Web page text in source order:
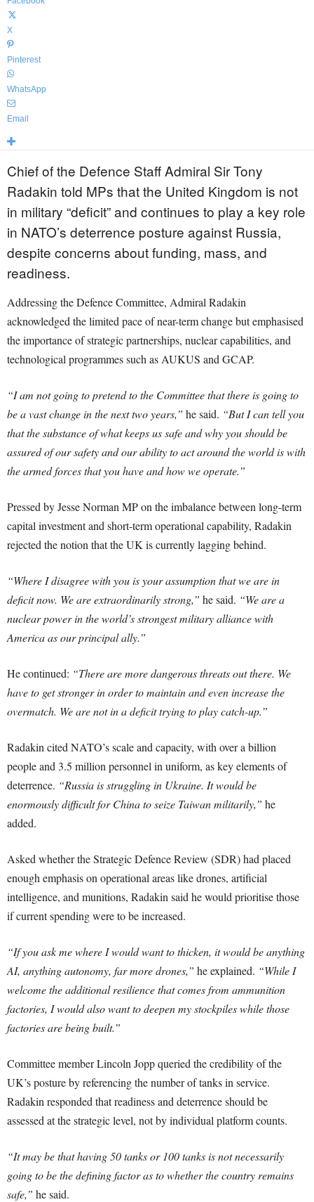
X
Pinterest
WhatsApp
Email
Chief of the Defence Staff Admiral Sir Tony
Radakin told MPs that the United Kingdom is not
in military “deficit” and continues to play a key role
in NATO’s deterrence posture against Russia,
despite concerns about funding, mass, and
readiness.
Addressing the Defence Committee, Admiral Radakin
acknowledged the limited pace of near-term change but emphasised
the importance of strategic partnerships, nuclear capabilities, and
technological programmes such as AUKUS and GCAP.
“I am not going to pretend to the Committee that there is going to
be a vast change in the next two years,” he said. “But I can tell you
that the substance of what keeps us safe and why you should be
assured of our safety and our ability to act around the world is with
the armed forces that you have and how we operate.”
Pressed by Jesse Norman MP on the imbalance between long-term
capital investment and short-term operational capability, Radakin
rejected the notion that the UK is currently lagging behind.
“Where I disagree with you is your assumption that we are in
deficit now. We are extraordinarily strong,” he said. “We are a
nuclear power in the world’s strongest military alliance with
America as our principal ally.”
He continued: “There are more dangerous threats out there. We
have to get stronger in order to maintain and even increase the
overmatch. We are not in a deficit trying to play catch-up.”
Radakin cited NATO’s scale and capacity, with over a billion
people and 3.5 million personnel in uniform, as key elements of
deterrence. “Russia is struggling in Ukraine. It would be
enormously difficult for China to seize Taiwan militarily,” he
added.
Asked whether the Strategic Defence Review (SDR) had placed
enough emphasis on operational areas like drones, artificial
intelligence, and munitions, Radakin said he would prioritise those
if current spending were to be increased.
“If you ask me where I would want to thicken, it would be anything
AI, anything autonomy, far more drones,” he explained. “While I
welcome the additional resilience that comes from ammunition
factories, I would also want to deepen my stockpiles while those
factories are being built.”
Committee member Lincoln Jopp queried the credibility of the
UK’s posture by referencing the number of tanks in service.
Radakin responded that readiness and deterrence should be
assessed at the strategic level, not by individual platform counts.
“It may be that having 50 tanks or 100 tanks is not necessarily
going to be the defining factor as to whether the country remains
safe,” he said.